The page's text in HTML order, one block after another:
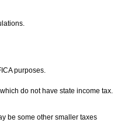
purposes.
do not have state income tax.
be some other smaller taxes